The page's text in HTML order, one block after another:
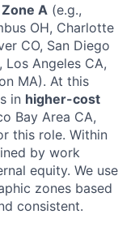
Zone A (e.g.,
OH, Charlotte
CO, San Diego
Los Angeles CA,
MA). At this
in higher-cost
Bay Area CA,
this role. Within
by work
equity. We use
zones based
consistent.